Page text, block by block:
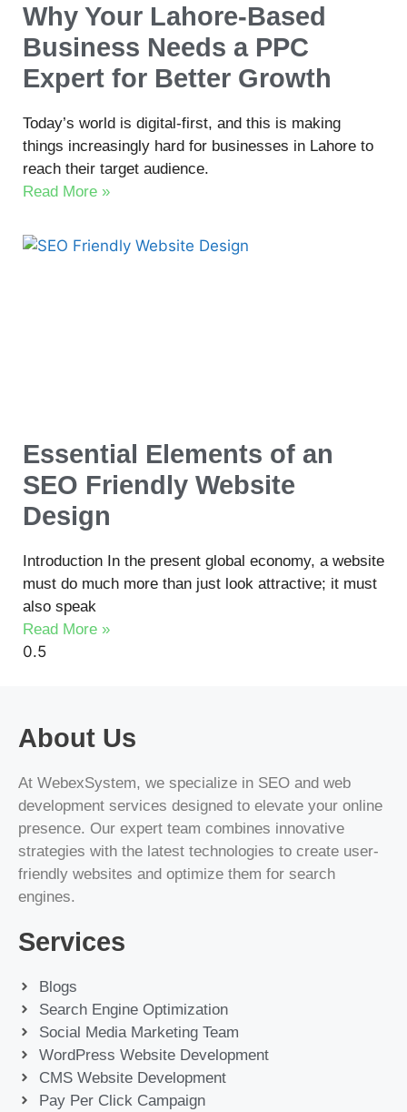
Why Your Lahore-Based
Business Needs a PPC
Expert for Better Growth
Today’s world is digital-first, and this is making
things increasingly hard for businesses in Lahore to
reach their target audience.
Read More »
Essential Elements of an
SEO Friendly Website
Design
Introduction In the present global economy, a website
must do much more than just look attractive; it must
also speak
Read More »
About Us
At WebexSystem, we specialize in SEO and web
development services designed to elevate your online
presence. Our expert team combines innovative
strategies with the latest technologies to create user-
friendly websites and optimize them for search
engines.
Services
Blogs
Search Engine Optimization
Social Media Marketing Team
WordPress Website Development
CMS Website Development
Pay Per Click Campaign